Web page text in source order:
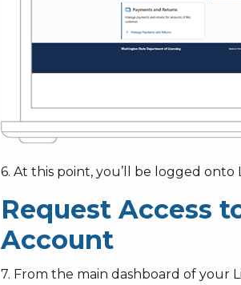
6. At this point, you’ll be logged onto
Request Access
Account
7. From the main dashboard of your